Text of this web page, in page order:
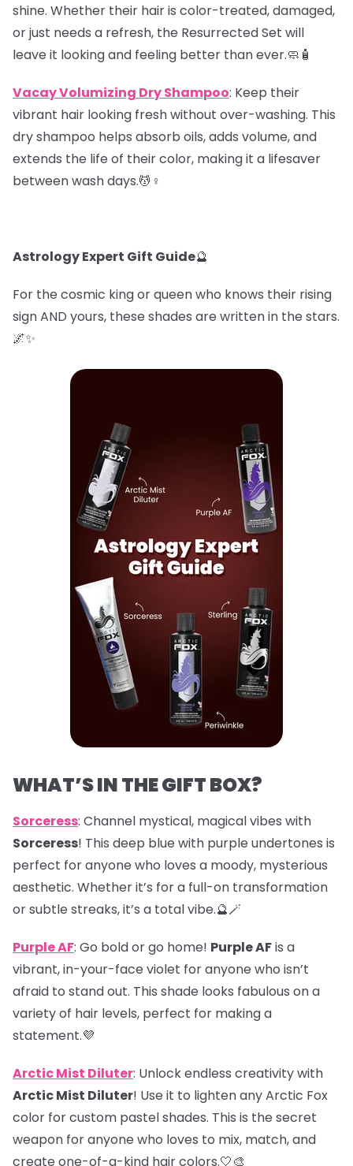
shine. Whether their hair is color-treated, damaged,
or just needs a refresh, the Resurrected Set will
leave it looking and feeling better than ever.🧼🧴
Vacay Volumizing Dry Shampoo: Keep their
vibrant hair looking fresh without over-washing. This
dry shampoo helps absorb oils, adds volume, and
extends the life of their color, making it a lifesaver
between wash days.💆♀️
Astrology Expert Gift Guide🔮
For the cosmic king or queen who knows their rising
sign AND yours, these shades are written in the stars.
🌌✨
WHAT’S IN THE GIFT BOX?
Sorceress: Channel mystical, magical vibes with
Sorceress! This deep blue with purple undertones is
perfect for anyone who loves a moody, mysterious
aesthetic. Whether it’s for a full-on transformation
or subtle streaks, it’s a total vibe.🔮🪄
Purple AF: Go bold or go home! Purple AFis a
vibrant, in-your-face violet for anyone who isn’t
afraid to stand out. This shade looks fabulous on a
variety of hair levels, perfect for making a
statement.💜
Arctic Mist Diluter: Unlock endless creativity with
Arctic Mist Diluter! Use it to lighten any Arctic Fox
color for custom pastel shades. This is the secret
weapon for anyone who loves to mix, match, and
create one-of-a-kind hair colors.🤍🎨